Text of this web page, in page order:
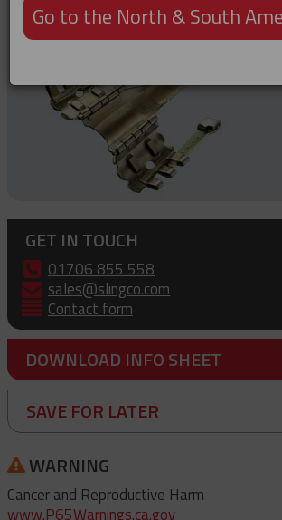
GET IN TOUCH
01706 855 558
sales@slingco.com
Contact form
DOWNLOAD INFO SHEET
SAVE FOR LATER
WARNING
Cancer and Reproductive Harm
www.P65Warnings.ca.gov
Go to the North & South